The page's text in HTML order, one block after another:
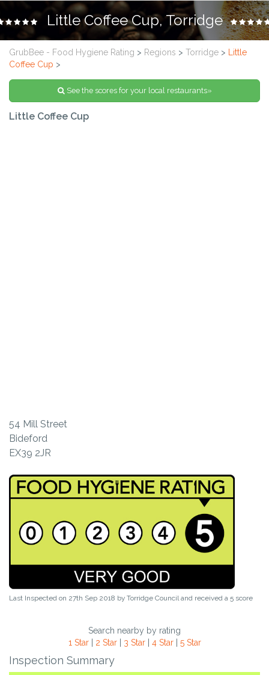
Little Coffee Cup, Torridge
GrubBee - Food Hygiene Rating > Regions > Torridge >
Little
Coffee Cup >
See the scores for your local restaurants»
Little Coffee Cup
54 Mill Street
Bideford
EX39 2JR
Last Inspected on 27th Sep 2018 by Torridge Council and received a 5 score
Search nearby by rating
1 Star| 2 Star| 3 Star| 4 Star| 5 Star
Inspection Summary